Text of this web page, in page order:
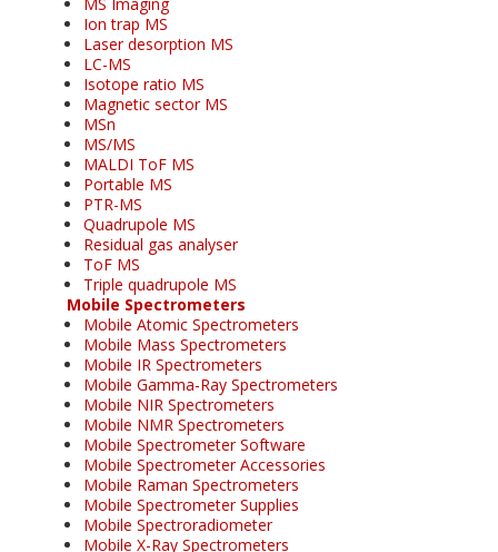
Ion trap MS
Laser desorption MS
LC-MS
Isotope ratio MS
Magnetic sector MS
MSn
MS/MS
MALDI ToF MS
Portable MS
PTR-MS
Quadrupole MS
Residual gas analyser
ToF MS
Triple quadrupole MS
Mobile Spectrometers
Mobile Atomic Spectrometers
Mobile Mass Spectrometers
Mobile IR Spectrometers
Mobile Gamma-Ray Spectrometers
Mobile NIR Spectrometers
Mobile NMR Spectrometers
Mobile Spectrometer Software
Mobile Spectrometer Accessories
Mobile Raman Spectrometers
Mobile Spectrometer Supplies
Mobile Spectroradiometer
Mobile X-Ray Spectrometers